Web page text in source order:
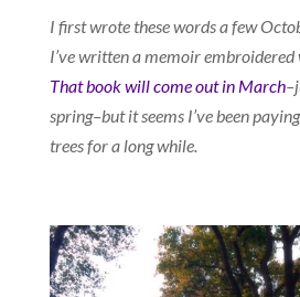
I first wrote these words a few
I’ve written a memoir embroidered
That book will come out in March
spring–but it seems I’ve been
trees for a long while.